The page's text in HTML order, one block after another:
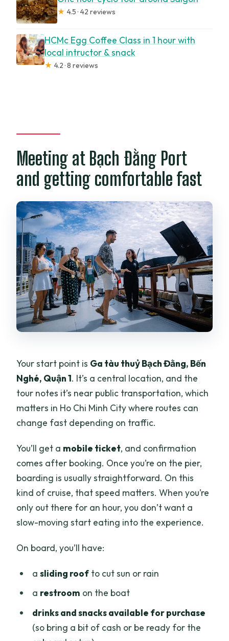
Can I stay comfortable in rain or sun?
Is there a restroom on board?
How big is the group?
★ 4.5 · 42 reviews
HCMc Egg Coffee Class in 1 hour with
local intructor & snack
★ 4.2 · 8 reviews
Meeting at Bạch Đằng Port
and getting comfortable fast
Your start point is Ga tàu thuỷ Bạch Đằng, Bến
Nghé, Quận 1. It’s a central location, and the
tour notes it’s near public transportation, which
matters in Ho Chi Minh City where routes can
change fast depending on traffic.
You’ll get a mobile ticket, and confirmation
comes after booking. Once you’re on the pier,
boarding is usually straightforward. On this
kind of cruise, that speed matters. When you’re
only out there for an hour, you don’t want a
slow-moving start eating into the experience.
On board, you’ll have:
a sliding roofto cut sun or rain
a restroom on the boat
drinks and snacks available for purchase
(so bring a bit of cash or be ready for the